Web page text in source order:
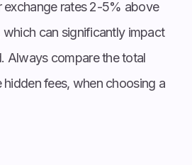
exchange rates 2-5% above
can significantly impact
Always compare the total
hidden fees, when choosing a